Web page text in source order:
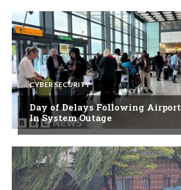
CYBER SECURITY
Day of Delays Following
In System Outage